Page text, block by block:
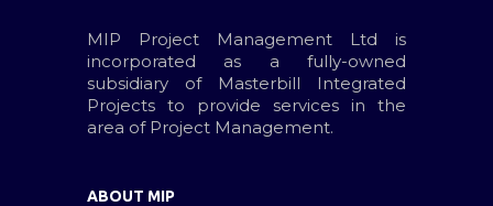
MIP Project Management Ltd is
incorporated as a fully-owned
subsidiary of Masterbill Integrated
Projects to provide services in the
area of Project Management.
ABOUT MIP